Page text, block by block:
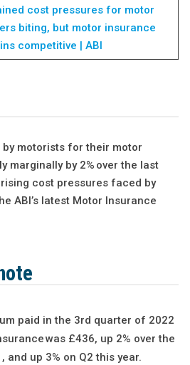
cost pressures for motor
biting, but motor insurance
competitive | ABI
motorists for their motor
marginally by 2% over the last
cost pressures faced by
ABI’s latest Motor Insurance
paid in the 3rd quarter of 2022
was £436, up 2% over the
and up 3% on Q2 this year.